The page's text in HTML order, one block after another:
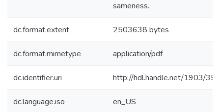
sameness.
dc.format.extent 2503638 bytes
dc.format.mimetype application/pdf
dc.identifier.uri http://hdl.handle.net/1903/
dc.language.iso en_US